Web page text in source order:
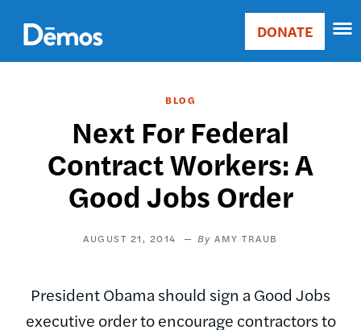
main
content
Main
Donate
DONATE
BLOG
Next For Federal
Contract Workers: A
Good Jobs Order
AUGUST 21, 2014 AMY TRAUB
President Obama should sign a Good Jobs
executive order to encourage contractors to